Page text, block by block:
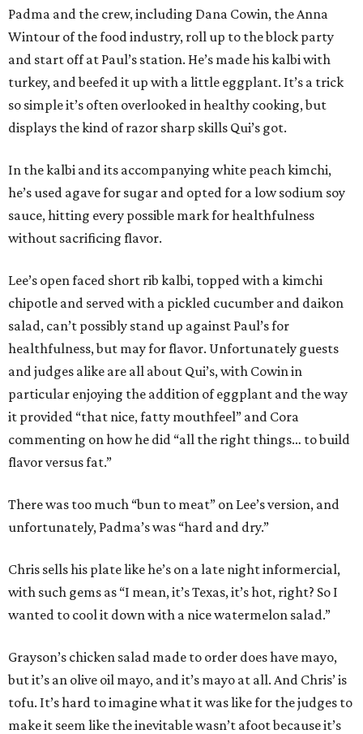
Padma and the crew, including Dana Cowin, the Anna
Wintour of the food industry, roll up to the block party
and start off at Paul’s station. He’s made his kalbi with
turkey, and beefed it up with a little eggplant. It’s a trick
so simple it’s often overlooked in healthy cooking, but
displays the kind of razor sharp skills Qui’s got.
In the kalbi and its accompanying white peach kimchi,
he’s used agave for sugar and opted for a low sodium soy
sauce, hitting every possible mark for healthfulness
without sacrificing flavor.
Lee’s open faced short rib kalbi, topped with a kimchi
chipotle and served with a pickled cucumber and daikon
salad, can’t possibly stand up against Paul’s for
healthfulness, but may for flavor. Unfortunately guests
and judges alike are all about Qui’s, with Cowin in
particular enjoying the addition of eggplant and the way
it provided “that nice, fatty mouthfeel” and Cora
commenting on how he did “all the right things… to build
flavor versus fat.”
There was too much “bun to meat” on Lee’s version, and
unfortunately, Padma’s was “hard and dry.”
Chris sells his plate like he’s on a late night informercial,
with such gems as “I mean, it’s Texas, it’s hot, right? So I
wanted to cool it down with a nice watermelon salad.”
Grayson’s chicken salad made to order does have mayo,
but it’s an olive oil mayo, and it’s mayo at all. And Chris’ is
tofu. It’s hard to imagine what it was like for the judges to
make it seem like the inevitable wasn’t afoot because it’s